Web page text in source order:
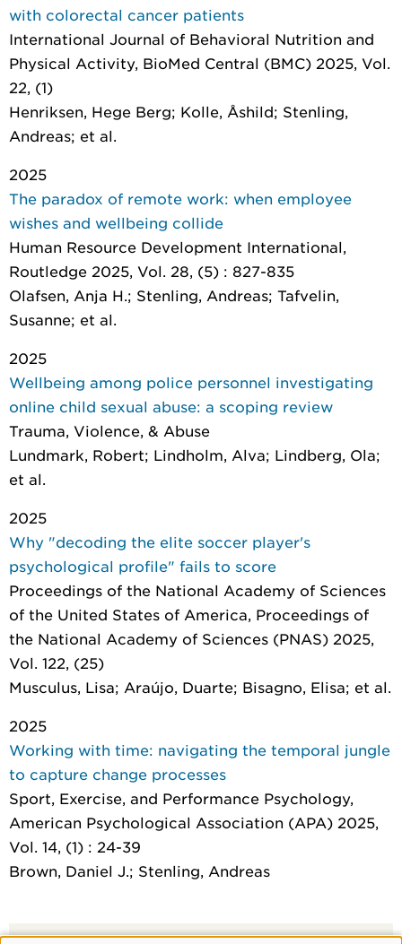
with colorectal cancer patients
International Journal of Behavioral Nutrition and
Physical Activity, BioMed Central (BMC) 2025, Vol.
22, (1)
Henriksen, Hege Berg; Kolle, Åshild; Stenling,
Andreas; et al.
2025
The paradox of remote work: when employee
wishes and wellbeing collide
Human Resource Development International,
Routledge 2025, Vol. 28, (5) : 827-835
Olafsen, Anja H.; Stenling, Andreas; Tafvelin,
Susanne; et al.
2025
Wellbeing among police personnel investigating
online child sexual abuse: a scoping review
Trauma, Violence, & Abuse
Lundmark, Robert; Lindholm, Alva; Lindberg, Ola;
et al.
2025
Why "decoding the elite soccer player's
psychological profile" fails to score
Proceedings of the National Academy of Sciences
of the United States of America, Proceedings of
the National Academy of Sciences (PNAS) 2025,
Vol. 122, (25)
Musculus, Lisa; Araújo, Duarte; Bisagno, Elisa; et al.
2025
Working with time: navigating the temporal jungle
to capture change processes
Sport, Exercise, and Performance Psychology,
American Psychological Association (APA) 2025,
Vol. 14, (1) : 24-39
Brown, Daniel J.; Stenling, Andreas